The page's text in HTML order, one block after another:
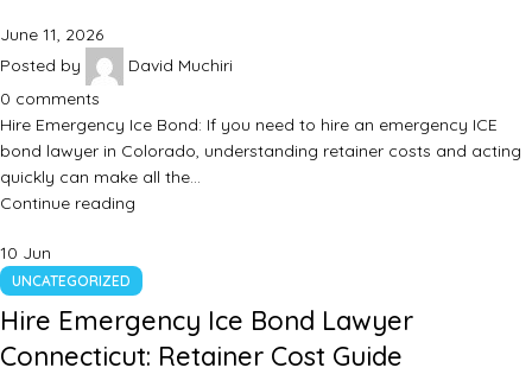
June 11, 2026
Posted by
David Muchiri
0 comments
Hire Emergency Ice Bond: If you need to hire an emergency ICE
bond lawyer in Colorado, understanding retainer costs and acting
quickly can make all the…
Continue reading
10 Jun
UNCATEGORIZED
Hire Emergency Ice Bond Lawyer
Connecticut: Retainer Cost Guide